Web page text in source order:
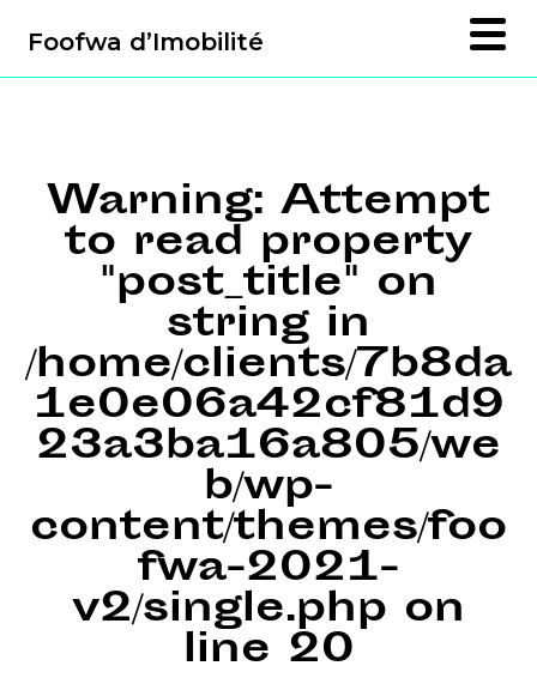
Foofwa d’Imobilité
Warning: Attempt
to read property
"post_title" on
string in
/home/clients/7b8da
1e0e06a42cf81d9
23a3ba16a805/we
b/wp-
content/themes/foo
fwa-2021-
v2/single.php on
line 20